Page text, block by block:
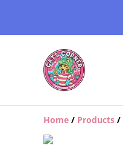
Home / Products /